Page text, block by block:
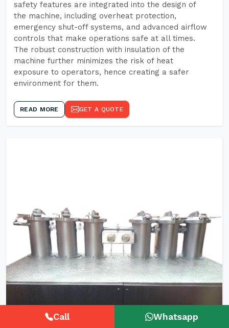
safety features are integrated into the design of
the machine, including overheat protection,
emergency shut-off systems, and advanced airflow
controls that make operations safe at all times.
The robust construction with insulation of the
machine further minimizes the risk of heat
exposure to operators, hence creating a safer
environment for them.
READ MORE GET A QUOTE
Call Whatsapp